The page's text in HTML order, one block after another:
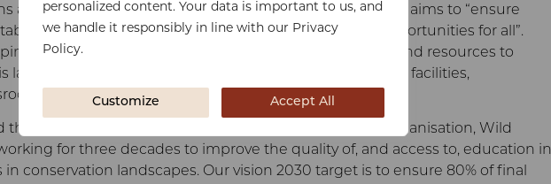
personalized content. Your data is important to us, and
we handle it responsibly in line with our Privacy
Policy.
Customize Accept All
addesses the 4th Sustainable Development Goal which aims to “ensure
quality education and promote lifelong learning opportunities for all”.
countries are enrolled in schools but infrastructure and resources to
lacking. Rural communities suffer most with inadequate facilities,
and too few teachers.
these truths and embedded them at the heart of the organisation, Wild
for three decades to improve the quality of, and access to, education in
conservation landscapes. Our vision 2030 target is to ensure 80% of final